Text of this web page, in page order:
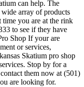
can help. The
array of products
time you are at the rink
to see if they have
Shop If your are
or services,
Skatium pro shop
Stop by for a
them now at (501)
are looking for.